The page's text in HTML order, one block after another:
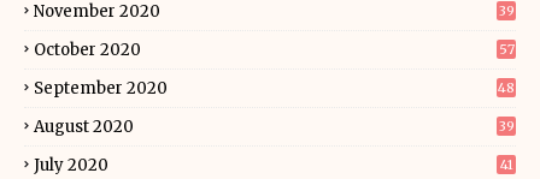
November 2020 39
October 2020 57
September 2020 48
August 2020 39
July 2020 41